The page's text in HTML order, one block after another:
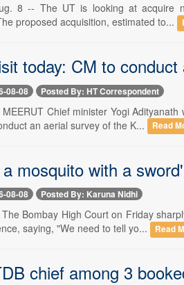
8 -- The UT is looking at acquire
proposed acquisition, estimated to...
today: CM to
08-08 Posted By: HT Correspondent
Chief minister Yogi
an aerial survey of the K...
Read
mosquito with a
08-08 Posted By: Karuna Nidhi
Bombay High Court on Friday
saying, "We need to tell yo...
Read
chief among 3